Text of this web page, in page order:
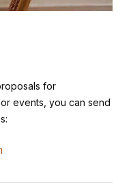
for
events, you can send